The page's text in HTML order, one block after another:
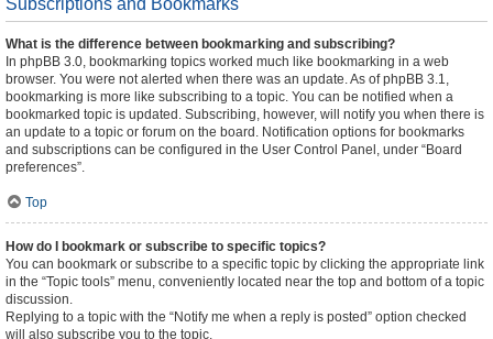
Subscriptions and Bookmarks
What is the difference between bookmarking and subscribing?
In phpBB 3.0, bookmarking topics worked much like bookmarking in a web
browser. You were not alerted when there was an update. As of phpBB 3.1,
bookmarking is more like subscribing to a topic. You can be notified when a
bookmarked topic is updated. Subscribing, however, will notify you when there is
an update to a topic or forum on the board. Notification options for bookmarks
and subscriptions can be configured in the User Control Panel, under “Board
preferences”.
Top
How do I bookmark or subscribe to specific topics?
You can bookmark or subscribe to a specific topic by clicking the appropriate link
in the “Topic tools” menu, conveniently located near the top and bottom of a topic
discussion.
Replying to a topic with the “Notify me when a reply is posted” option checked
will also subscribe you to the topic.